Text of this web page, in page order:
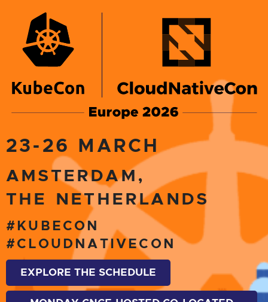
23-26 MARCH
AMSTERDAM,
THE NETHERLANDS
#KUBECON
#CLOUDNATIVECON
EXPLORE THE SCHEDULE